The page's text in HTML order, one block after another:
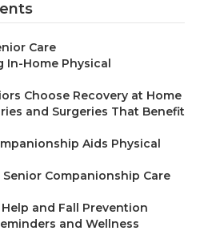
Care
In-Home Physical
Choose Recovery at Home
and Surgeries That Benefit
Aids Physical
Senior Companionship Care
and Fall Prevention
and Wellness